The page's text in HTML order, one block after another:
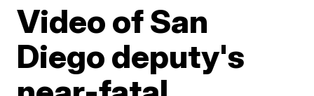
Video of San
Diego deputy's